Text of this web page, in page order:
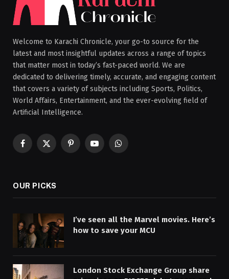
Welcome to Karachi Chronicle, your go-to source for the
latest and most insightful updates across a range of topics
that matter most in today’s fast-paced world. We are
dedicated to delivering timely, accurate, and engaging content
that covers a variety of subjects including Sports, Politics,
World Affairs, Entertainment, and the ever-evolving field of
Artificial Intelligence.
Facebook
X
PinterestYouTubeWhatsApp
OUR PICKS
I’ve seen all the Marvel movies. Here’s
how to save your MCU
London Stock Exchange Group share